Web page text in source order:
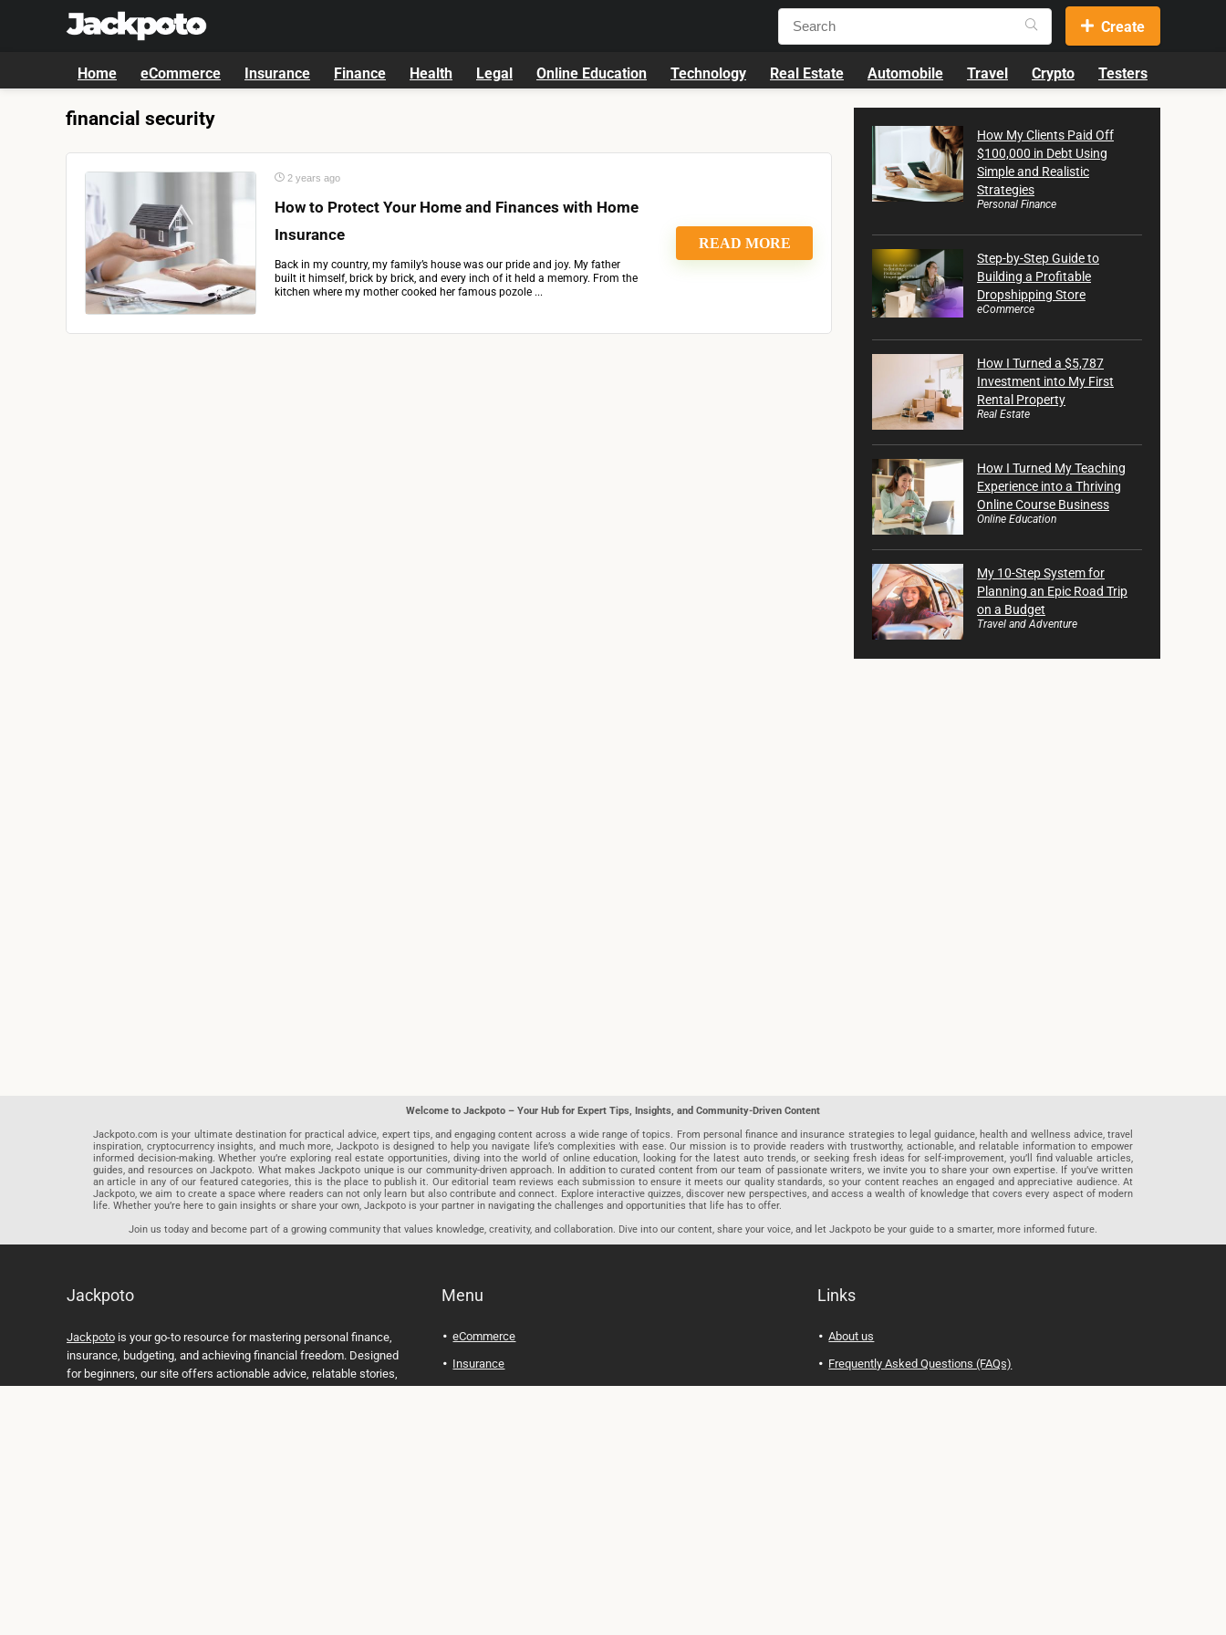
Create
Home eCommerce Insurance Finance Health Legal Online Education Technology Real Estate Automobile Travel Crypto Testers
financial security
2 years ago
How to Protect Your Home and Finances with Home
Insurance
Back in my country, my family’s house was our pride and joy. My father
built it himself, brick by brick, and every inch of it held a memory. From the
kitchen where my mother cooked her famous pozole ...
READ MORE
How My Clients Paid Off
$100,000 in Debt Using
Simple and Realistic
Strategies
Personal Finance
Step-by-Step Guide to
Building a Profitable
Dropshipping Store
eCommerce
How I Turned a $5,787
Investment into My First
Rental Property
Real Estate
How I Turned My Teaching
Experience into a Thriving
Online Course Business
Online Education
My 10-Step System for
Planning an Epic Road Trip
on a Budget
Travel and Adventure
Welcome to Jackpoto – Your Hub for Expert Tips, Insights, and Community-Driven Content
Jackpoto.com is your ultimate destination for practical advice, expert tips, and engaging content across a wide range of topics. From personal finance and insurance strategies to legal guidance, health and wellness advice, travel
inspiration, cryptocurrency insights, and much more, Jackpoto is designed to help you navigate life’s complexities with ease. Our mission is to provide readers with trustworthy, actionable, and relatable information to empower
informed decision-making. Whether you’re exploring real estate opportunities, diving into the world of online education, looking for the latest auto trends, or seeking fresh ideas for self-improvement, you’ll find valuable articles,
guides, and resources on Jackpoto. What makes Jackpoto unique is our community-driven approach. In addition to curated content from our team of passionate writers, we invite you to share your own expertise. If you’ve written
an article in any of our featured categories, this is the place to publish it. Our editorial team reviews each submission to ensure it meets our quality standards, so your content reaches an engaged and appreciative audience. At
Jackpoto, we aim to create a space where readers can not only learn but also contribute and connect. Explore interactive quizzes, discover new perspectives, and access a wealth of knowledge that covers every aspect of modern
life. Whether you’re here to gain insights or share your own, Jackpoto is your partner in navigating the challenges and opportunities that life has to offer.
Join us today and become part of a growing community that values knowledge, creativity, and collaboration. Dive into our content, share your voice, and let Jackpoto be your guide to a smarter, more informed future.
Jackpoto
Jackpotois your go-to resource for mastering personal finance,
insurance, budgeting, and achieving financial freedom. Designed
for beginners, our site offers actionable advice, relatable stories,
Menu
eCommerce
Insurance
Links
About us
Frequently Asked Questions (FAQs)